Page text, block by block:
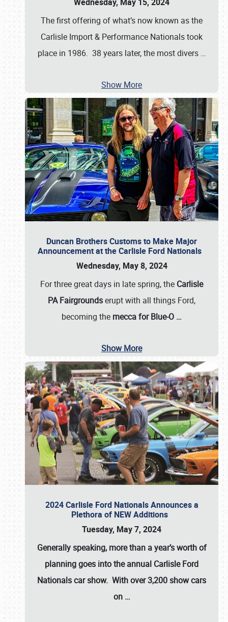
The first offering of what’s now known as the
Carlisle Import & Performance Nationals took
place in 1986. 38 years later, the most divers …
Show More
Duncan Brothers Customs to Make Major
Announcement at the Carlisle Ford Nationals
Wednesday, May 8, 2024
For three great days in late spring, the Carlisle
PA Fairgroundserupt with all things Ford,
becoming the mecca for Blue-O …
Show More
2024 Carlisle Ford Nationals Announces a
Plethora of NEW Additions
Tuesday, May 7, 2024
Generally speaking, more than a year’s worth of
planning goes into the annual Carlisle Ford
Nationals car show. With over 3,200 show cars
on …